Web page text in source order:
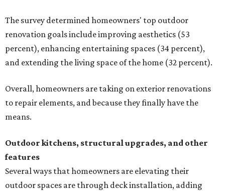
The survey determined homeowners' top outdoor
renovation goals include improving aesthetics (53
percent), enhancing entertaining spaces (34 percent),
and extending the living space of the home (32 percent).
Overall, homeowners are taking on exterior renovations
to repair elements, and because they finally have the
means.
Outdoor kitchens, structural upgrades, and other
features
Several ways that homeowners are elevating their
outdoor spaces are through deck installation, adding